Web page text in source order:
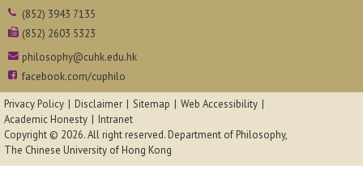
(852) 3943 7135
(852) 2603 5323
philosophy@cuhk.edu.hk
facebook.com/cuphilo
Privacy Policy
Disclaimer Sitemap
Web Accessibility
Academic Honesty
Intranet
Copyright © 2026. All right reserved.Department of Philosophy,
The Chinese University of Hong Kong